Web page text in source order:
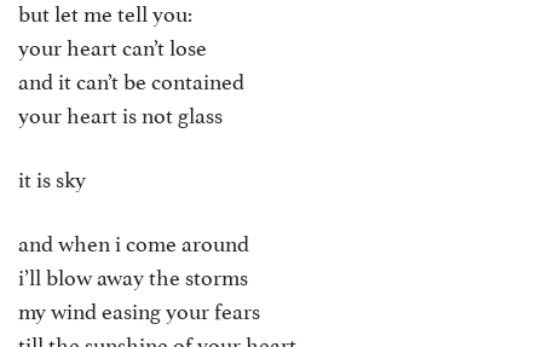
but let me tell you:
your heart can’t lose
and it can’t be contained
your heart is not glass
it is sky
and when i come around
i’ll blow away the storms
my wind easing your fears